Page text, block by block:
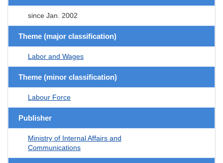
since Jan. 2002
Theme (major classification)
Labor and Wages
Theme (minor classification)
Labour Force
Publisher
Ministry of Internal Affairs and
Communications